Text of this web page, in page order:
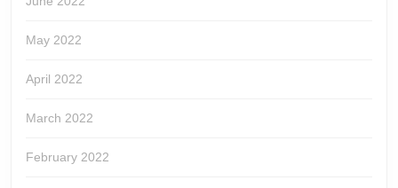
May 2022
April 2022
March 2022
February 2022